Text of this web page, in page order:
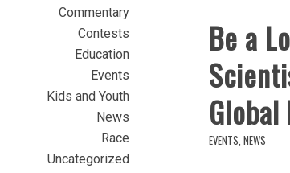
Be a
Global
EVENTS, NEWS
Commentary
Contests
Education
Events
Kids and Youth
News
Race
Uncategorized